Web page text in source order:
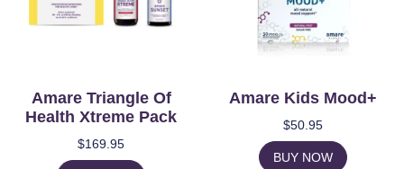
Amare Triangle Of
Health Xtreme Pack
$169.95
Amare Kids Mood+
$50.95
BUY NOW